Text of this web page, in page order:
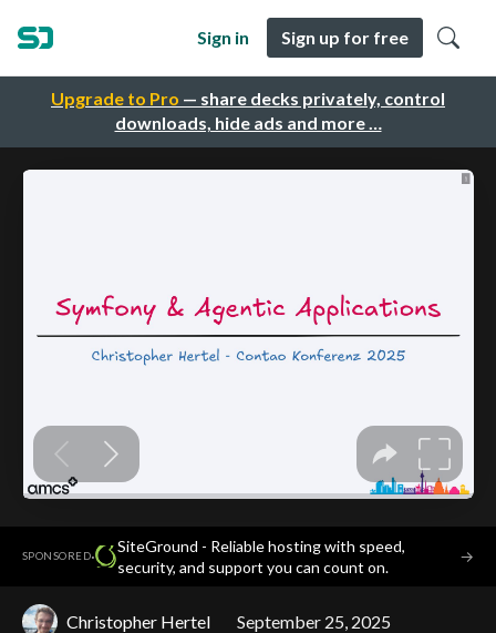
Upgrade to Pro — share decks privately, control
downloads, hide ads and more …
Sign in Sign up for free
SPONSORED·
SiteGround - Reliable hosting with speed,
security, and support you can count on.
→
Christopher Hertel September 25, 2025